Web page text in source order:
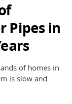
Pipes in
of homes in
is slow and